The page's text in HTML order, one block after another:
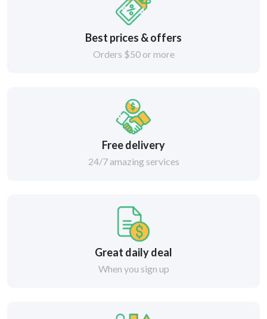
Best prices & offers
Orders $50 or more
Free delivery
24/7 amazing services
Great daily deal
When you sign up